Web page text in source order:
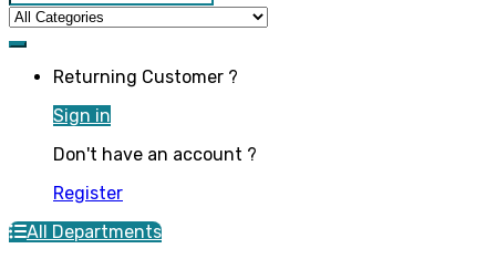
Returning Customer ?
Sign in
Don't have an account ?
Register
All Departments